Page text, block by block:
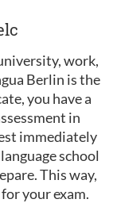
work,
Berlin is the
you have a
in
immediately
school
This way,
your exam.